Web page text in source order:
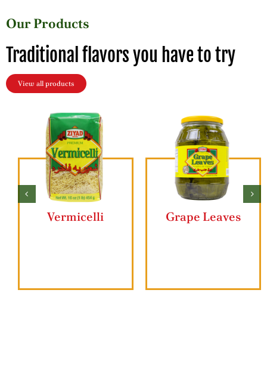
Our Products
Traditional flavors you have to try
View all products
Butter Ghee Ziyad Lahmajun